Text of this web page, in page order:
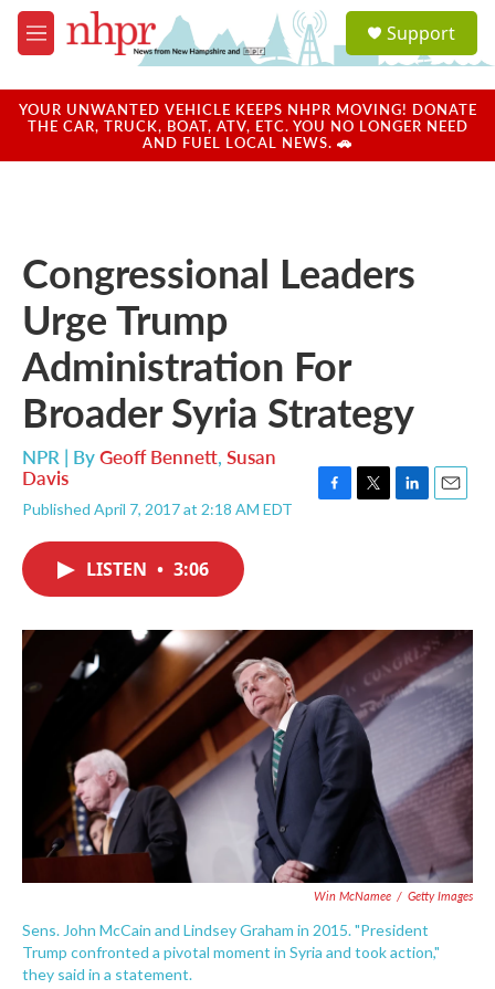
Skip to main content
M
e
u
a
u
Support
YOUR UNWANTED VEHICLE KEEPS NHPR MOVING! DONATE
THE CAR, TRUCK, BOAT, ATV, ETC. YOU NO LONGER NEED
AND FUEL LOCAL NEWS. 🚗
Congressional Leaders
Urge Trump
Administration For
Broader Syria Strategy
NPR | ByGeoff Bennett, Susan
Davis
Published April 7, 2017 at 2:18 AM EDT
o
k
r
I
n
LISTEN • 3:06
Win McNamee / Getty Images
Sens. John McCain and Lindsey Graham in 2015. "President
Trump confronted a pivotal moment in Syria and took action,"
they said in a statement.